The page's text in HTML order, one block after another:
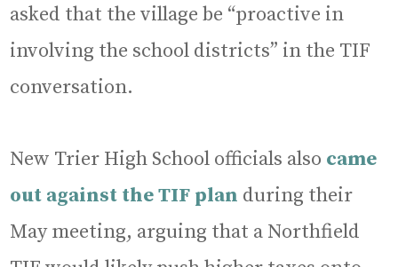
asked that the village be “proactive in
involving the school districts” in the TIF
conversation.
New Trier High School officials also came
out against the TIF plan during their
May meeting, arguing that a Northfield